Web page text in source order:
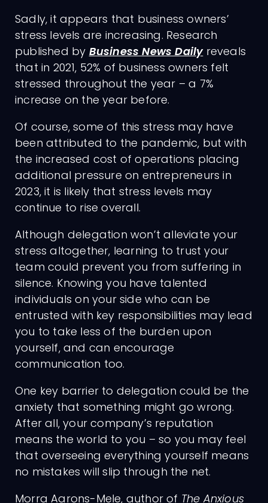
Sadly, it appears that business owners’
stress levels are increasing. Research
published by Business News Dailyreveals
that in 2021, 52% of business owners felt
stressed throughout the year – a 7%
increase on the year before.
Of course, some of this stress may have
been attributed to the pandemic, but with
the increased cost of operations placing
additional pressure on entrepreneurs in
2023, it is likely that stress levels may
continue to rise overall.
Although delegation won’t alleviate your
stress altogether, learning to trust your
team could prevent you from suffering in
silence. Knowing you have talented
individuals on your side who can be
entrusted with key responsibilities may lead
you to take less of the burden upon
yourself, and can encourage
communication too.
One key barrier to delegation could be the
anxiety that something might go wrong.
After all, your company’s reputation
means the world to you – so you may feel
that overseeing everything yourself means
no mistakes will slip through the net.
Morra Aarons-Mele, author of The Anxious